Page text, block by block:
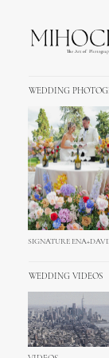
WEDDING
SIGNATURE
WEDDING VIDEOS